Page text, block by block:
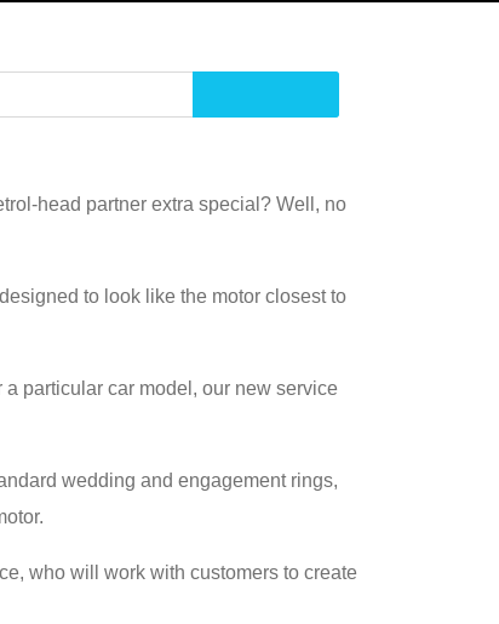
head partner extra special? Well, no
to look like the motor closest to
a particular car model, our new service
wedding and engagement rings,
who will work with customers to create